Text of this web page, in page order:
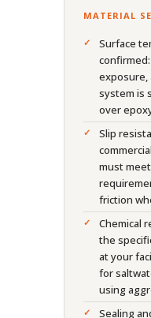
MATERIAL
Surface
exposure,
system is
over
Slip
must
friction
Chemical
the
at your
for
using
Sealing